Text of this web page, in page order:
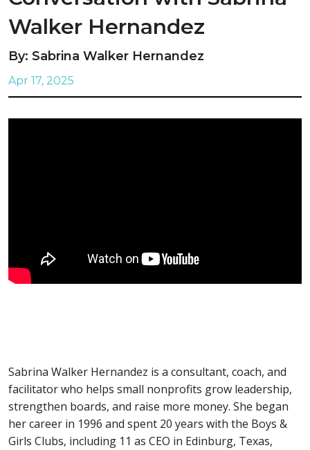
Walker Hernandez
By: Sabrina Walker Hernandez
Apr 17, 2025
Sabrina Walker Hernandez is a consultant, coach, and
facilitator who helps small nonprofits grow leadership,
strengthen boards, and raise more money. She began
her career in 1996 and spent 20 years with the Boys &
Girls Clubs, including 11 as CEO in Edinburg, Texas,